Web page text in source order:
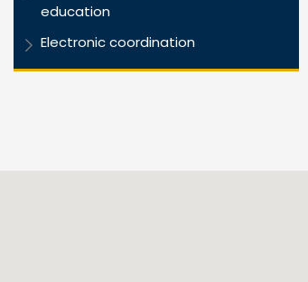
education
Electronic coordination